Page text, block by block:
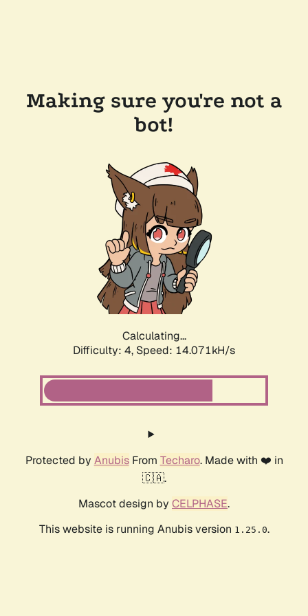
Making sure you're not a
bot!
Calculating...
Difficulty: 4, Speed: 16.672kH/s
Protected by AnubisFrom Techaro. Made with ❤️ in
🇨🇦.
Mascot design by CELPHASE.
This website is running Anubis version 1.25.0.